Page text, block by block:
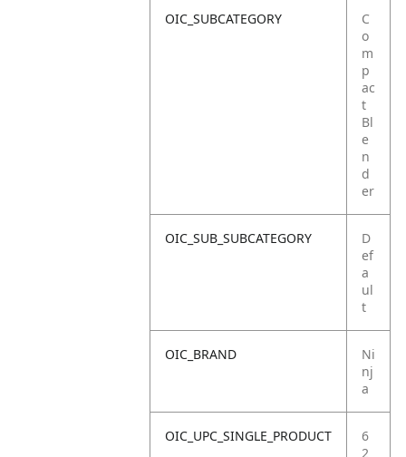
OIC_SUBCATEGORY
C
o
m
p
ac
t
Bl
e
n
d
er
OIC_SUB_SUBCATEGORY
D
ef
a
ul
t
OIC_BRAND
Ni
nj
a
OIC_UPC_SINGLE_PRODUCT
6
2